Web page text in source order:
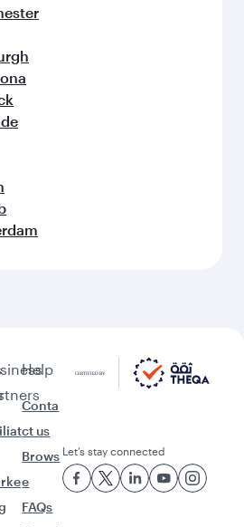
Help
Conta
ct us
Brows
e
FAQs
Let’s stay connected